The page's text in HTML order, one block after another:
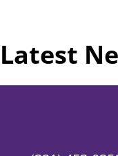
Latest